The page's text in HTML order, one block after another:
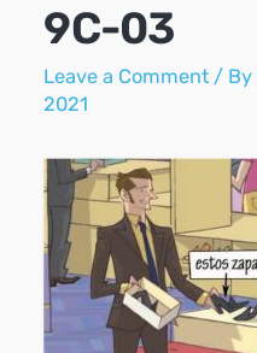
9C-03
Leave a Comment / By
2021